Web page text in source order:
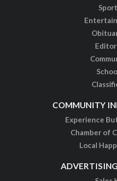
COMMUNITY
Experience
Chamber of
Local